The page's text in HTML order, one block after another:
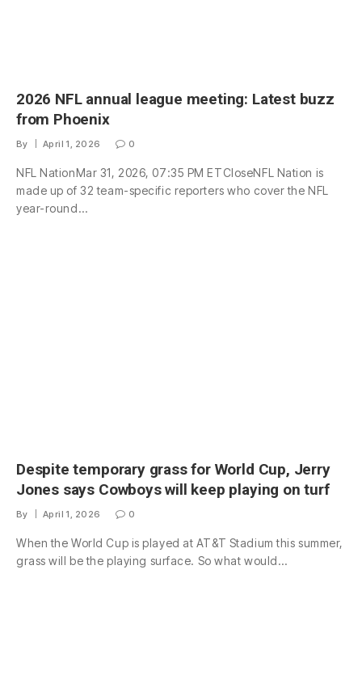
2026 NFL annual league meeting: Latest buzz
from Phoenix
By April 1, 2026 0
NFL NationMar 31, 2026, 07:35 PM ETCloseNFL Nation is
made up of 32 team-specific reporters who cover the NFL
year-round…
Despite temporary grass for World Cup, Jerry
Jones says Cowboys will keep playing on turf
By April 1, 2026 0
When the World Cup is played at AT&T Stadium this summer,
grass will be the playing surface. So what would…